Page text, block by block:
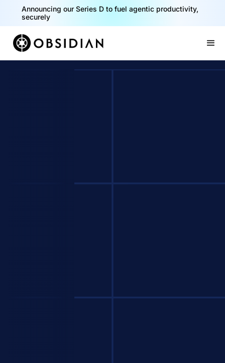
Announcing our Series D to fuel agentic productivity,
securely